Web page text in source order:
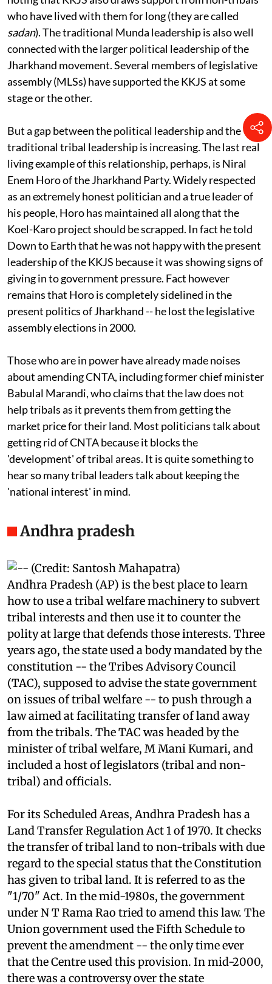
tribal land in the Chhotanagpur plateau. It is worth
noting that KKJS also draws support from non-tribals
who have lived with them for long (they are called
sadan). The traditional Munda leadership is also well
connected with the larger political leadership of the
Jharkhand movement. Several members of legislative
assembly (MLSs) have supported the KKJS at some
But a gap between the political leadership and the
traditional tribal leadership is increasing. The last real
living example of this relationship, perhaps, is Niral
Enem Horo of the Jharkhand Party. Widely respected
as an extremely honest politician and a true leader of
his people, Horo has maintained all along that the
Koel-Karo project should be scrapped. In fact he told
Down to Earth that he was not happy with the present
leadership of the KKJS because it was showing signs of
giving in to government pressure. Fact however
remains that Horo is completely sidelined in the
present politics of Jharkhand -- he lost the legislative
Those who are in power have already made noises
about amending CNTA, including former chief minister
Babulal Marandi, who claims that the law does not
help tribals as it prevents them from getting the
market price for their land. Most politicians talk about
getting rid of CNTA because it blocks the
'development' of tribal areas. It is quite something to
hear so many tribal leaders talk about keeping the
Andhra Pradesh (AP) is the best place to learn
how to use a tribal welfare machinery to subvert
tribal interests and then use it to counter the
polity at large that defends those interests. Three
years ago, the state used a body mandated by the
constitution -- the Tribes Advisory Council
(TAC), supposed to advise the state government
on issues of tribal welfare -- to push through a
law aimed at facilitating transfer of land away
from the tribals. The TAC was headed by the
minister of tribal welfare, M Mani Kumari, and
included a host of legislators (tribal and non-
tribal) and officials.
For its Scheduled Areas, Andhra Pradesh has a
Land Transfer Regulation Act 1 of 1970. It checks
the transfer of tribal land to non-tribals with due
regard to the special status that the Constitution
has given to tribal land. It is referred to as the
"1/70" Act. In the mid-1980s, the government
under N T Rama Rao tried to amend this law. The
Union government used the Fifth Schedule to
prevent the amendment -- the only time ever